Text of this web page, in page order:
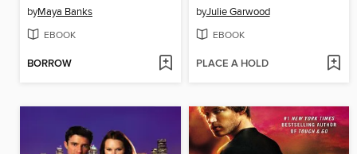
byMaya Banks
EBOOK
BORROW
byJulie Garwood
EBOOK
PLACE A HOLD